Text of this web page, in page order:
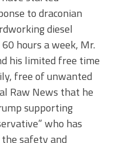
to draconian
diesel
hours a week, Mr.
his limited free time
free of unwanted
Raw News that he
supporting
who has
safety and